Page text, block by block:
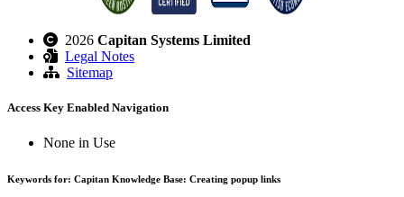
2026 Capitan Systems Limited
Legal Notes
Sitemap
Access Key Enabled Navigation
None in Use
Keywords for: Capitan Knowledge Base: Creating popup links